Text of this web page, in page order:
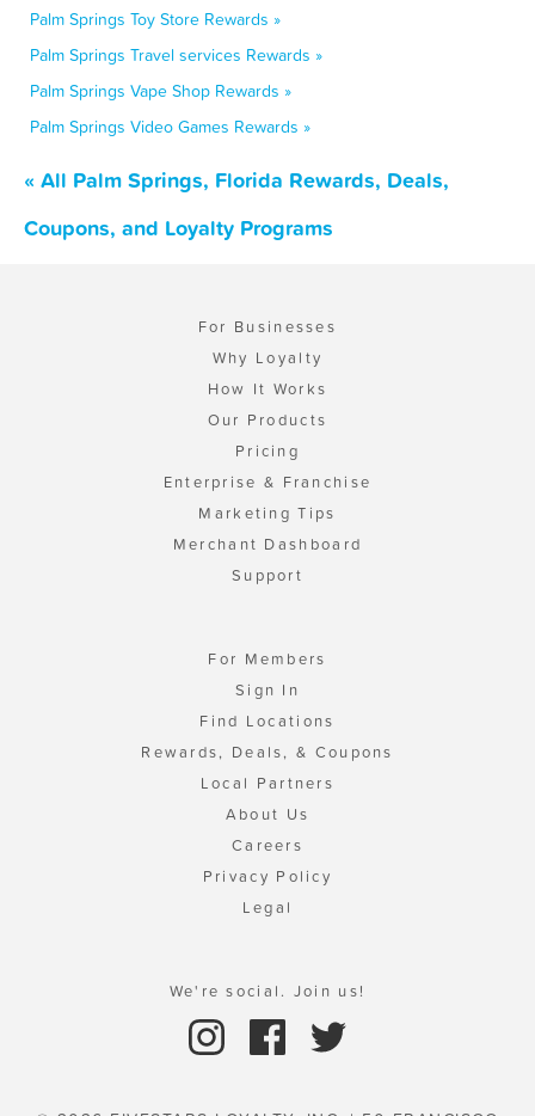
Palm Springs Toy Store Rewards »
Palm Springs Travel services Rewards »
Palm Springs Vape Shop Rewards »
Palm Springs Video Games Rewards »
« All Palm Springs, Florida Rewards, Deals,
Coupons, and Loyalty Programs
For Businesses
Why Loyalty
How It Works
Our Products
Pricing
Enterprise & Franchise
Marketing Tips
Merchant Dashboard
Support
For Members
Sign In
Find Locations
Rewards, Deals, & Coupons
Local Partners
About Us
Careers
Privacy Policy
Legal
We're social. Join us!